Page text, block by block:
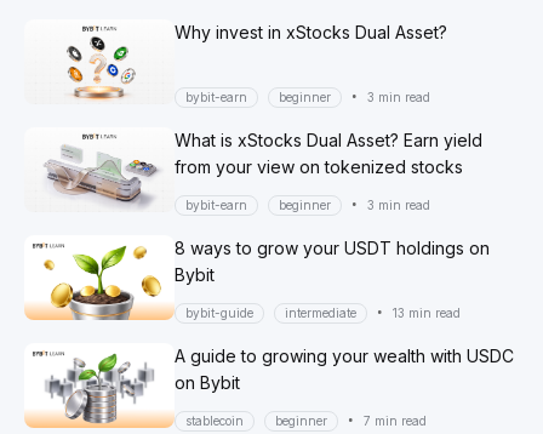
Why invest in xStocks Dual Asset?
bybit-earn beginner • 3 min read
What is xStocks Dual Asset? Earn yield
from your view on tokenized stocks
bybit-earn beginner • 3 min read
8 ways to grow your USDT holdings on
Bybit
bybit-guide intermediate • 13 min read
A guide to growing your wealth with USDC
on Bybit
stablecoin beginner • 7 min read